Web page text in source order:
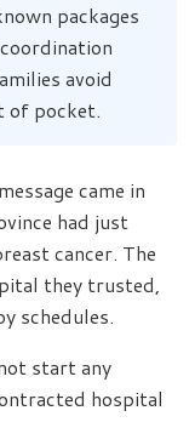
packages
avoid
of pocket.
came in
had just
cancer. The
they trusted,
schedules.
start any
hospital